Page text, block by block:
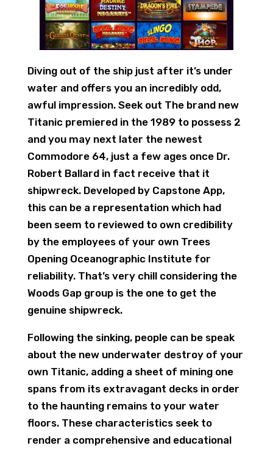
Diving out of the ship just after it’s under
water and offers you an incredibly odd,
awful impression. Seek out The brand new
Titanic premiered in the 1989 to possess 2
and you may next later the newest
Commodore 64, just a few ages once Dr.
Robert Ballard in fact receive that it
shipwreck. Developed by Capstone App,
this can be a representation which had
been seem to reviewed to own credibility
by the employees of your own Trees
Opening Oceanographic Institute for
reliability. That’s very chill considering the
Woods Gap group is the one to get the
genuine shipwreck.
Following the sinking, people can be speak
about the new underwater destroy of your
own Titanic, adding a sheet of mining one
spans from its extravagant decks in order
to the haunting remains to your water
floors. These characteristics seek to
render a comprehensive and educational